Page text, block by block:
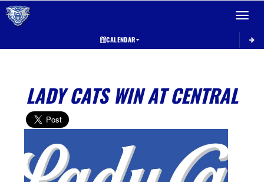
Toggle
CALENDAR
LADY CATS WIN AT CENTRAL